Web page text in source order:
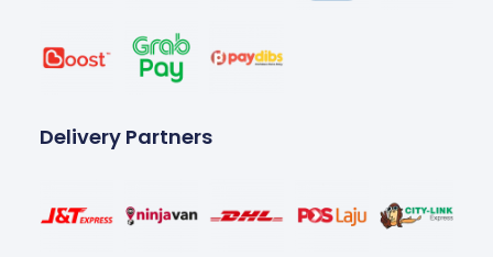
Delivery Partners